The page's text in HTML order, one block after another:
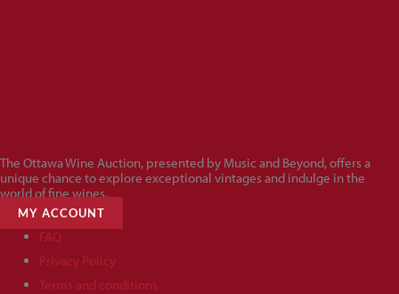
The Ottawa Wine Auction, presented by Music and Beyond, offers a
unique chance to explore exceptional vintages and indulge in the
world of fine wines.
MY ACCOUNT
FAQ
Privacy Policy
Terms and conditions